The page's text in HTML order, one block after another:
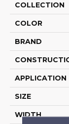
COLLECTION
COLOR
BRAND
APPLICATION
SIZE
WIDTH